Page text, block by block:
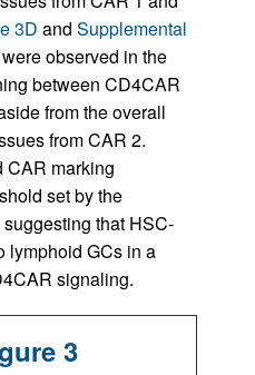
3D and Supplemental
observed in the
between CD4CAR
from the overall
from CAR 2.
CAR marking
set by the
that HSC-
lymphoid GCs in a
signaling.
3